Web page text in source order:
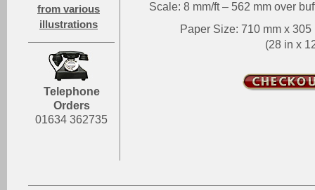
from various
illustrations
Telephone
Orders
01634 362735
Scale: 8 mm/ft – 562 mm over
Paper Size: 710 mm x 305
(28 in x